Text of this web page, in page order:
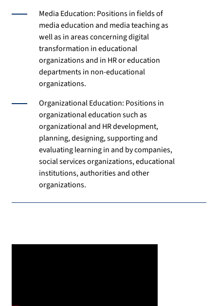
Media Education: Positions in fields of
media education and media teaching as
well as in areas concerning digital
transformation in educational
organizations and in HR or education
departments in non-educational
organizations.
Organizational Education: Positions in
organizational education such as
organizational and HR development,
planning, designing, supporting and
evaluating learning in and by companies,
social services organizations, educational
institutions, authorities and other
organizations.